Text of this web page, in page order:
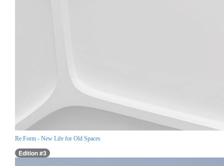
Re:Form - New Life for Old Spaces
Edition #3